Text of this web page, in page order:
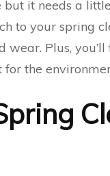
it needs a
to your spring
Plus,
the